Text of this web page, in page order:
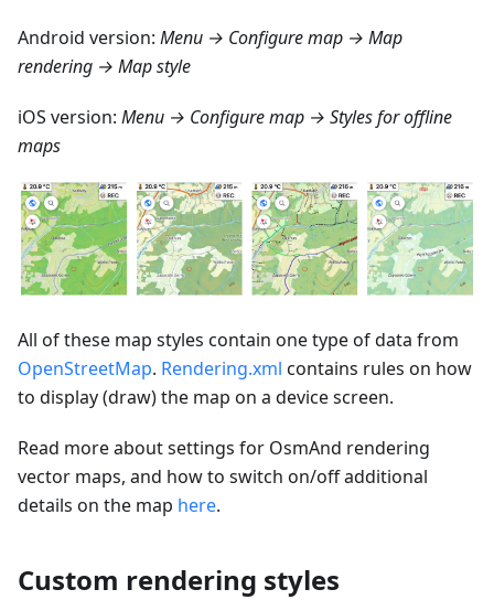
Android version: Menu → Configure map → Map
rendering → Map style
iOS version: Menu → Configure map → Styles for offline
maps
All of these map styles contain one type of data from
OpenStreetMap. Rendering.xml contains rules on how
to display (draw) the map on a device screen.
Read more about settings for OsmAnd rendering
vector maps, and how to switch on/off additional
details on the map here.
Custom rendering styles